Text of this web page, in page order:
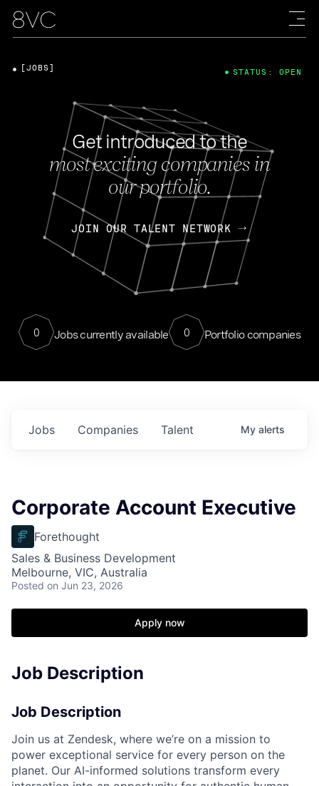
Get introduced to the
most exciting companies in
our portfolio.
JOIN OUR TALENT NETWORK
0 Jobs currently available 0 Portfolio companies
[JOBS] STATUS: OPEN
Jobs Companies Talent My alerts
Corporate Account Executive
Forethought
Sales & Business Development
Melbourne, VIC, Australia
Posted on Jun 23, 2026
Apply now
Job Description
Job Description
Join us at Zendesk, where we’re on a mission to
power exceptional service for every person on the
planet. Our AI-informed solutions transform every